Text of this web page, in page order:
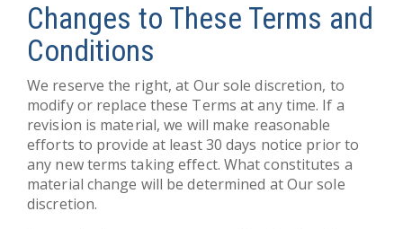
Changes to These Terms and
Conditions
We reserve the right, at Our sole discretion, to
modify or replace these Terms at any time. If a
revision is material, we will make reasonable
efforts to provide at least 30 days notice prior to
any new terms taking effect. What constitutes a
material change will be determined at Our sole
discretion.